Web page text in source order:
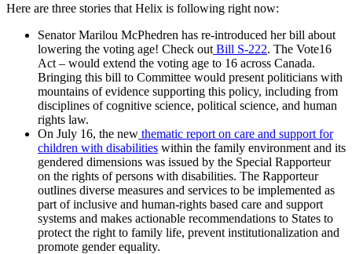
Here are three stories that Helix is following right now:
Senator Marilou McPhedren has re-introduced her bill about
lowering the voting age! Check out Bill S-222. The Vote16
Act – would extend the voting age to 16 across Canada.
Bringing this bill to Committee would present politicians with
mountains of evidence supporting this policy, including from
disciplines of cognitive science, political science, and human
rights law.
On July 16, the new thematic report on care and support for
children with disabilities within the family environment and its
gendered dimensions was issued by the Special Rapporteur
on the rights of persons with disabilities. The Rapporteur
outlines diverse measures and services to be implemented as
part of inclusive and human-rights based care and support
systems and makes actionable recommendations to States to
protect the right to family life, prevent institutionalization and
promote gender equality.